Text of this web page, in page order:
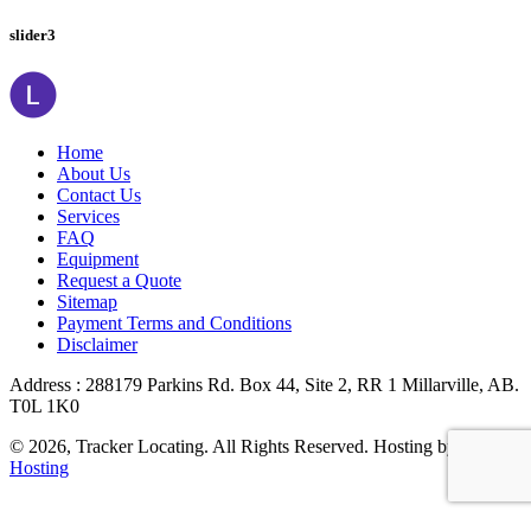
slider3
Home
About Us
Contact Us
Services
FAQ
Equipment
Request a Quote
Sitemap
Payment Terms and Conditions
Disclaimer
Address : 288179 Parkins Rd. Box 44, Site 2, RR 1 Millarville, AB.
T0L 1K0
© 2026, Tracker Locating. All Rights Reserved. Hosting by
Hosting